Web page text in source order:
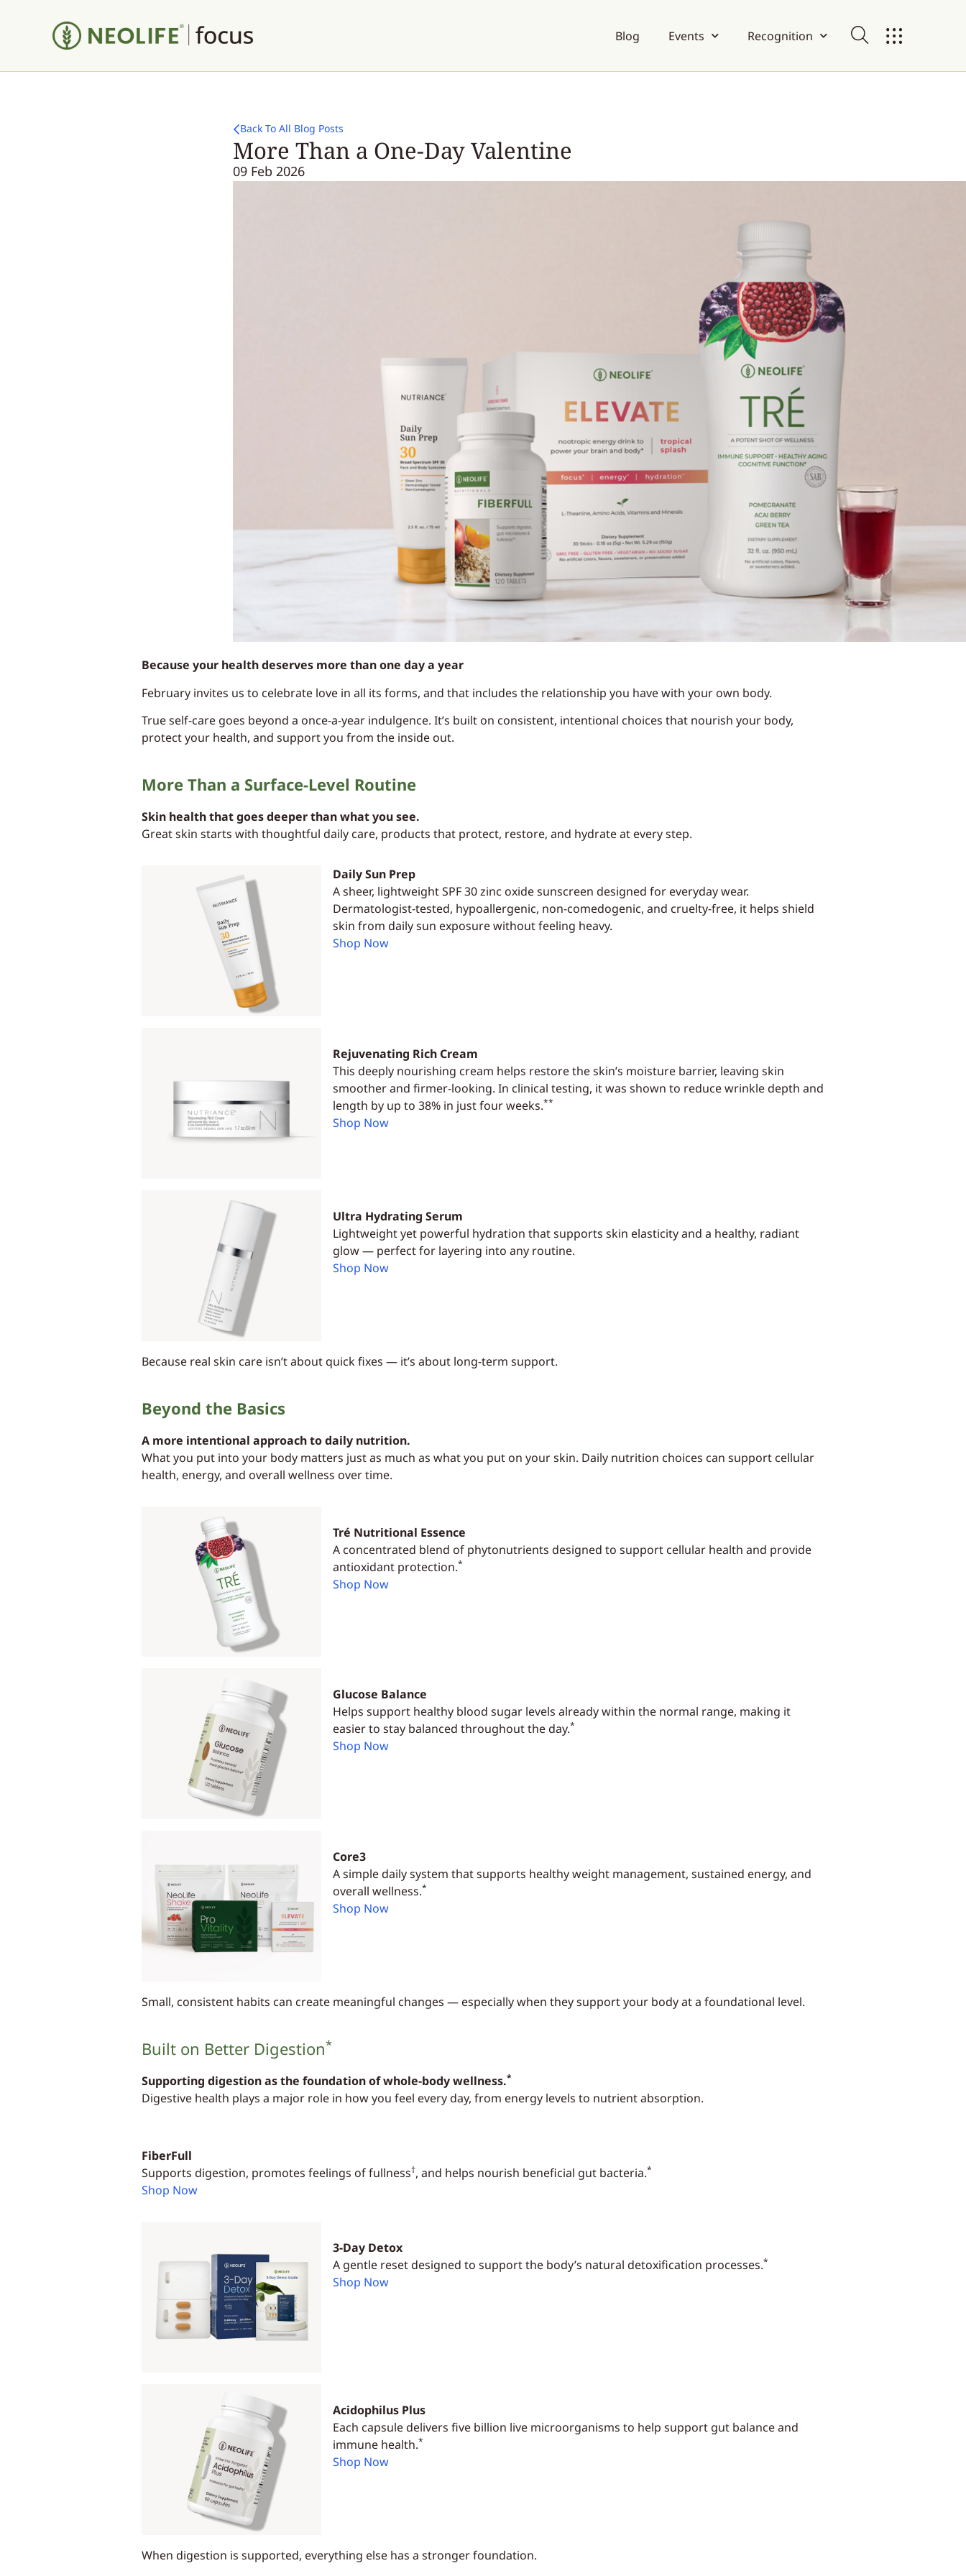
Blog Events Recognition
Back To All Blog Posts
More Than a One-Day Valentine
09 Feb 2026
Because your health deserves more than one day a year
February invites us to celebrate love in all its forms, and that includes the relationship you have with your own body.
True self-care goes beyond a once-a-year indulgence. It’s built on consistent, intentional choices that nourish your body,
protect your health, and support you from the inside out.
More Than a Surface-Level Routine
Skin health that goes deeper than what you see.
Great skin starts with thoughtful daily care, products that protect, restore, and hydrate at every step.
Daily Sun Prep
A sheer, lightweight SPF 30 zinc oxide sunscreen designed for everyday wear.
Dermatologist-tested, hypoallergenic, non-comedogenic, and cruelty-free, it helps shield
skin from daily sun exposure without feeling heavy.
Shop Now
Rejuvenating Rich Cream
This deeply nourishing cream helps restore the skin’s moisture barrier, leaving skin
smoother and firmer-looking. In clinical testing, it was shown to reduce wrinkle depth and
length by up to 38% in just four weeks.**
Shop Now
Ultra Hydrating Serum
Lightweight yet powerful hydration that supports skin elasticity and a healthy, radiant
glow — perfect for layering into any routine.
Shop Now
Because real skin care isn’t about quick fixes — it’s about long-term support.
Beyond the Basics
A more intentional approach to daily nutrition.
What you put into your body matters just as much as what you put on your skin. Daily nutrition choices can support cellular
health, energy, and overall wellness over time.
Tré Nutritional Essence
A concentrated blend of phytonutrients designed to support cellular health and provide
antioxidant protection.*
Shop Now
Glucose Balance
Helps support healthy blood sugar levels already within the normal range, making it
easier to stay balanced throughout the day.*
Shop Now
Core3
A simple daily system that supports healthy weight management, sustained energy, and
overall wellness.*
Shop Now
Small, consistent habits can create meaningful changes — especially when they support your body at a foundational level.
Built on Better Digestion*
Supporting digestion as the foundation of whole-body wellness.*
Digestive health plays a major role in how you feel every day, from energy levels to nutrient absorption.
FiberFull
Supports digestion, promotes feelings of fullness†, and helps nourish beneficial gut bacteria.*
Shop Now
3-Day Detox
A gentle reset designed to support the body’s natural detoxification processes.*
Shop Now
Acidophilus Plus
Each capsule delivers five billion live microorganisms to help support gut balance and
immune health.*
Shop Now
When digestion is supported, everything else has a stronger foundation.